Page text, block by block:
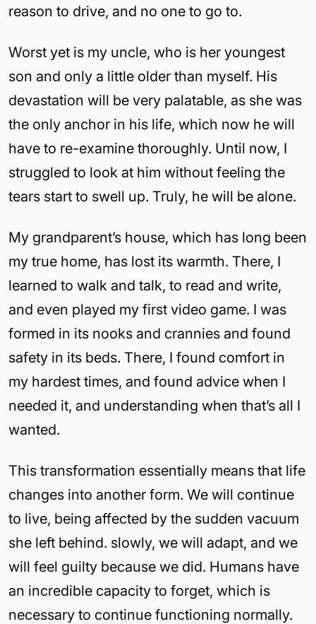
reason to drive, and no one to go to.
Worst yet is my uncle, who is her youngest
son and only a little older than myself. His
devastation will be very palatable, as she was
the only anchor in his life, which now he will
have to re-examine thoroughly. Until now, I
struggled to look at him without feeling the
tears start to swell up. Truly, he will be alone.
My grandparent’s house, which has long been
my true home, has lost its warmth. There, I
learned to walk and talk, to read and write,
and even played my first video game. I was
formed in its nooks and crannies and found
safety in its beds. There, I found comfort in
my hardest times, and found advice when I
needed it, and understanding when that’s all I
wanted.
This transformation essentially means that life
changes into another form. We will continue
to live, being affected by the sudden vacuum
she left behind. slowly, we will adapt, and we
will feel guilty because we did. Humans have
an incredible capacity to forget, which is
necessary to continue functioning normally.